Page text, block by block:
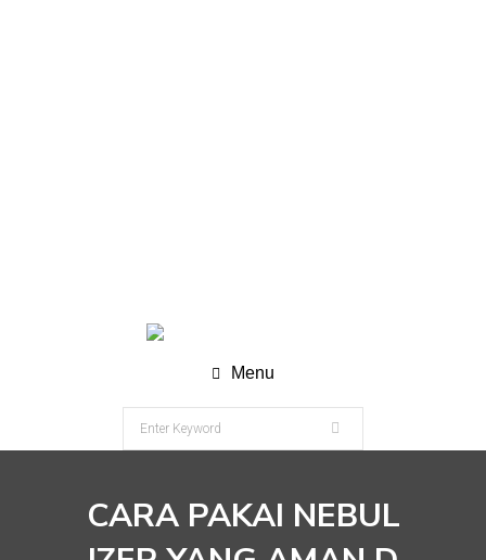
Menu
CARA PAKAI NEBUL